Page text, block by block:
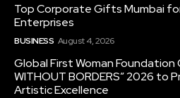
Top Corporate Gifts Mumbai
Enterprises
BUSINESS August 4, 2026
Global First Woman Foundation
WITHOUT BORDERS” 2026 to
Artistic Excellence